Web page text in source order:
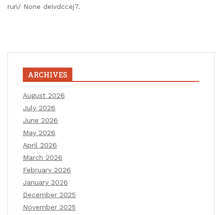
run/ None deivdccej7.
ARCHIVES
August 2026
July 2026
June 2026
May 2026
April 2026
March 2026
February 2026
January 2026
December 2025
November 2025